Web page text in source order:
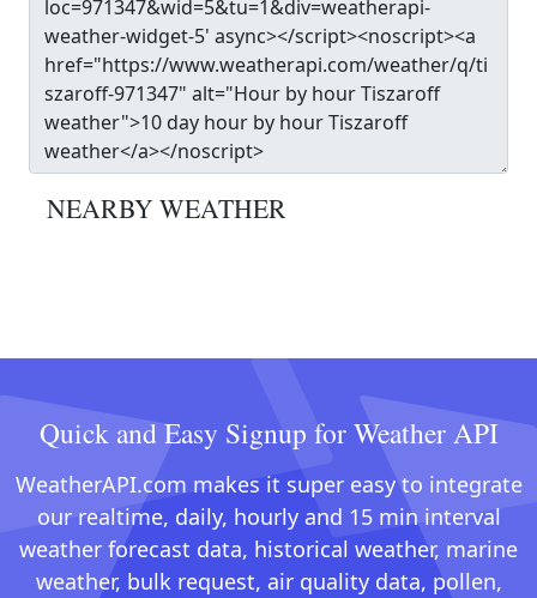
NEARBY WEATHER
Quick and Easy Signup for Weather API
WeatherAPI.com makes it super easy to integrate
our realtime, daily, hourly and 15 min interval
weather forecast data, historical weather, marine
weather, bulk request, air quality data, pollen,